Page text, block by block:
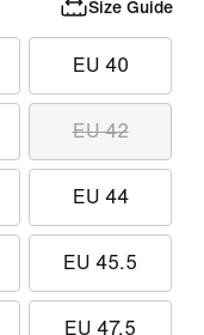
Size Guide
EU 40
EU 42
EU 44
EU 45.5
EU 47.5